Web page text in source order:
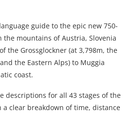
guide to the epic new 750-
mountains of Austria, Slovenia
the Grossglockner (at 3,798m, the
the Eastern Alps) to Muggia
coast.
descriptions for all 43 stages of the
clear breakdown of time, distance